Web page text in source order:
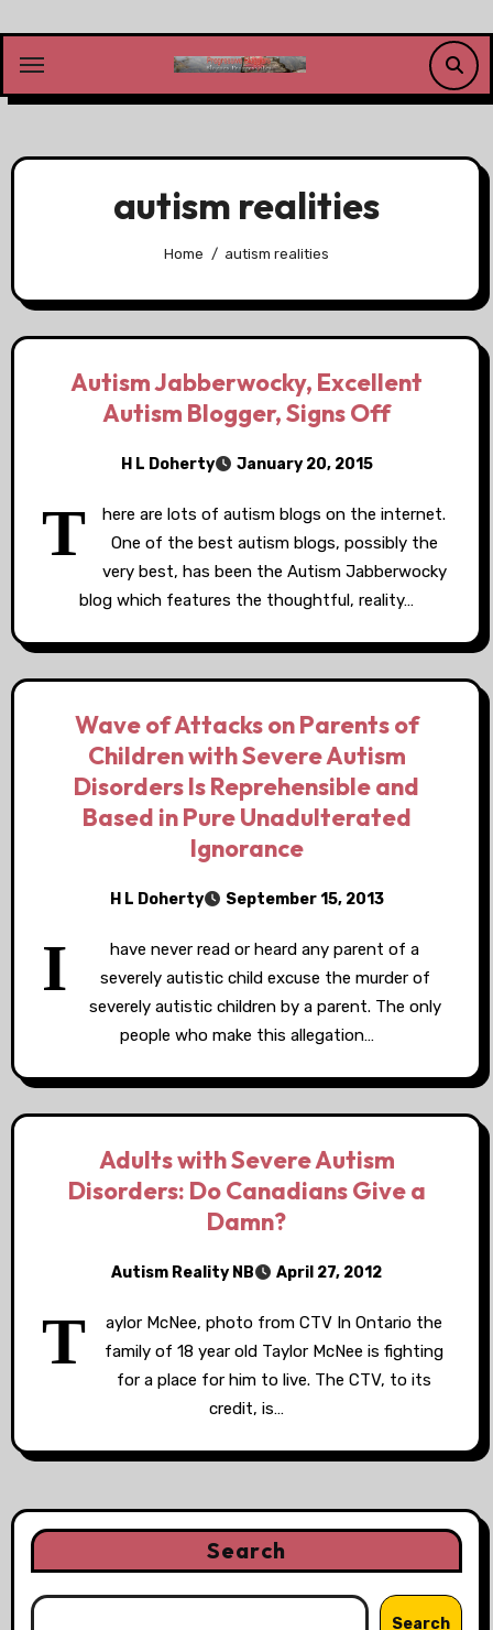
content
autism realities
Home autism realities
Autism Jabberwocky, Excellent
Autism Blogger, Signs Off
H L Doherty January 20, 2015
T
here are lots of autism blogs on the internet.
One of the best autism blogs, possibly the
very best, has been the Autism Jabberwocky
blog which features the thoughtful, reality…
Wave of Attacks on Parents of
Children with Severe Autism
Disorders Is Reprehensible and
Based in Pure Unadulterated
Ignorance
H L Doherty September 15, 2013
I
have never read or heard any parent of a
severely autistic child excuse the murder of
severely autistic children by a parent. The only
people who make this allegation…
Adults with Severe Autism
Disorders: Do Canadians Give a
Damn?
Autism Reality NB April 27, 2012
T
aylor McNee, photo from CTV In Ontario the
family of 18 year old Taylor McNee is fighting
for a place for him to live. The CTV, to its
credit, is…
Search
Search